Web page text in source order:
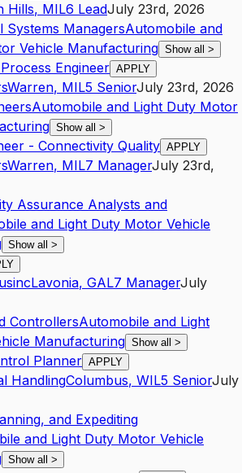
Hills, MIL6 LeadJuly 23rd, 2026
Systems ManagersAutomobile and
Vehicle Manufacturing Show all >
Engineer APPLY
Warren, MIL5 SeniorJuly 23rd, 2026
Automobile and Light Duty Motor
Show all >
- Connectivity Quality APPLY
Warren, MIL7 ManagerJuly 23rd,
Assurance Analysts and
and Light Duty Motor Vehicle
Show all >
Lavonia, GAL7 ManagerJuly
ControllersAutomobile and Light
Manufacturing Show all >
Planner APPLY
HandlingColumbus, WIL5 SeniorJuly
and Expediting
and Light Duty Motor Vehicle
Show all >